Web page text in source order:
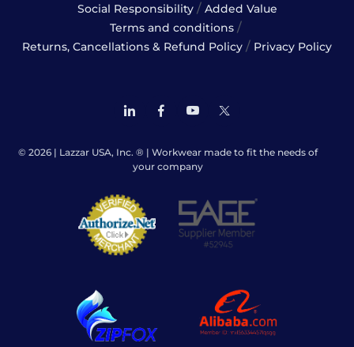
Social Responsibility / Added Value
Terms and conditions /
Returns, Cancellations & Refund Policy / Privacy Policy
© 2026 | Lazzar USA, Inc. ® | Workwear made to fit the needs of
your company